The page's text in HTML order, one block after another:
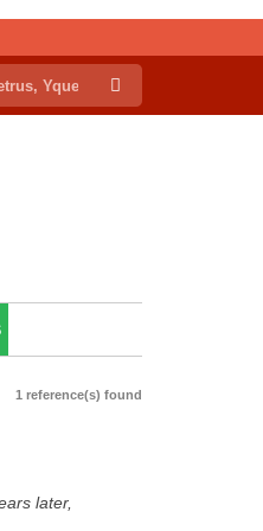
1 reference(s) found
later,